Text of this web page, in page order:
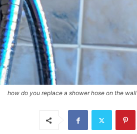
how do you replace a shower hose on the wall